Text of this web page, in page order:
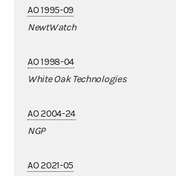
AO 1995-09
NewtWatch
AO 1998-04
White Oak Technologies
AO 2004-24
NGP
AO 2021-05